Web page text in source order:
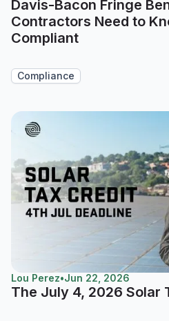
Davis-Bacon Fringe
Contractors Need to
Compliant
Compliance
Lou Perez•Jun 22, 2026
The July 4, 2026 Solar